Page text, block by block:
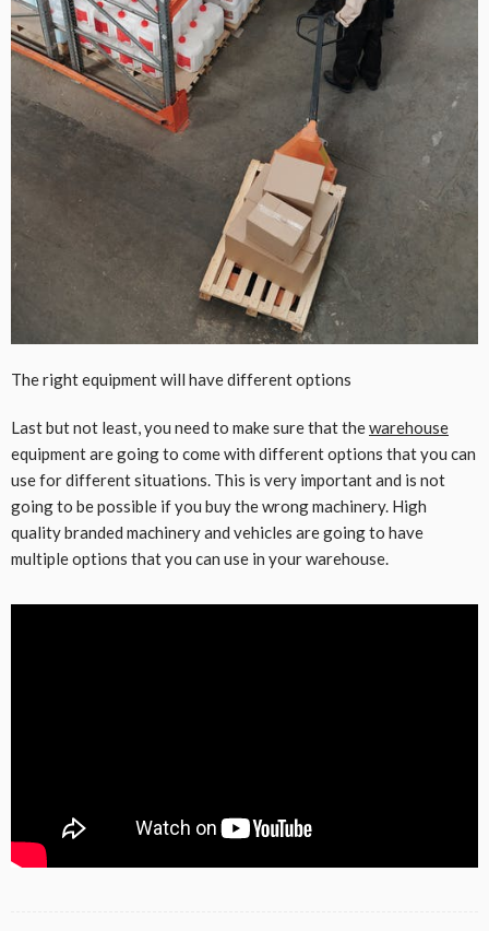
The right equipment will have different options
Last but not least, you need to make sure that thewarehouse
equipment are going to come with different options that you can
use for different situations. This is very important and is not
going to be possible if you buy the wrong machinery. High
quality branded machinery and vehicles are going to have
multiple options that you can use in your warehouse.